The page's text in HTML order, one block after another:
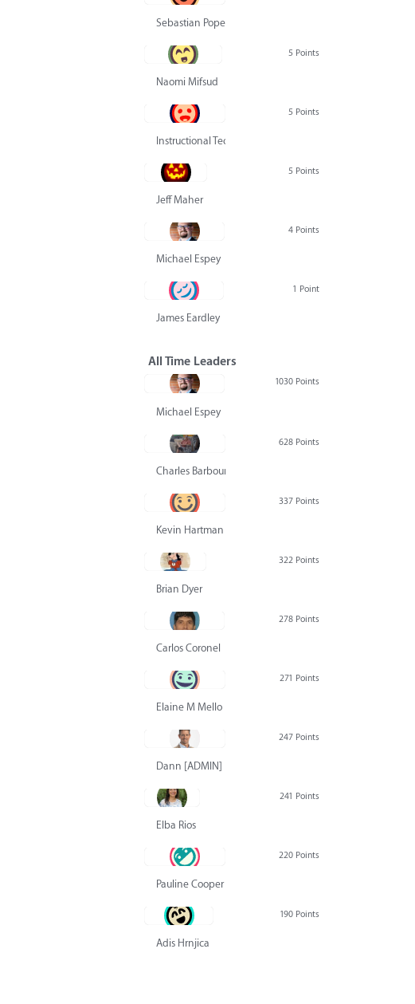
Sebastian Pope
5 Points
Naomi Mifsud
5 Points
Instructional Technology Group
5 Points
Jeff Maher
4 Points
Michael Espey
1 Point
James Eardley
All Time Leaders
1030 Points
Michael Espey
628 Points
Charles Barbour
337 Points
Kevin Hartman
322 Points
Brian Dyer
278 Points
Carlos Coronel
271 Points
Elaine M Mello
247 Points
Dann [ADMIN] Hurlbert
241 Points
Elba Rios
220 Points
Pauline Cooper
190 Points
Adis Hrnjica